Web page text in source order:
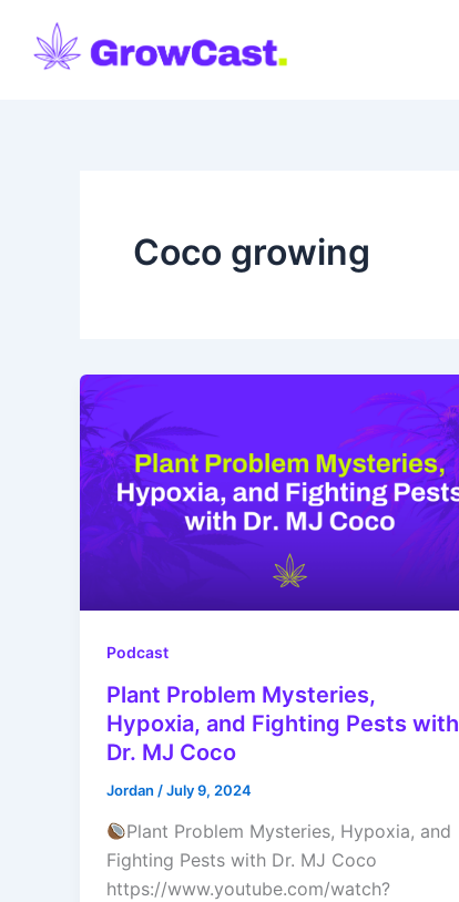
content
Coco growing
Podcast
Plant Problem Mysteries,
Hypoxia, and Fighting Pests with
Dr. MJ Coco
Jordan /July 9, 2024
Plant Problem Mysteries, Hypoxia, and
Fighting Pests with Dr. MJ Coco
https://www.youtube.com/watch?